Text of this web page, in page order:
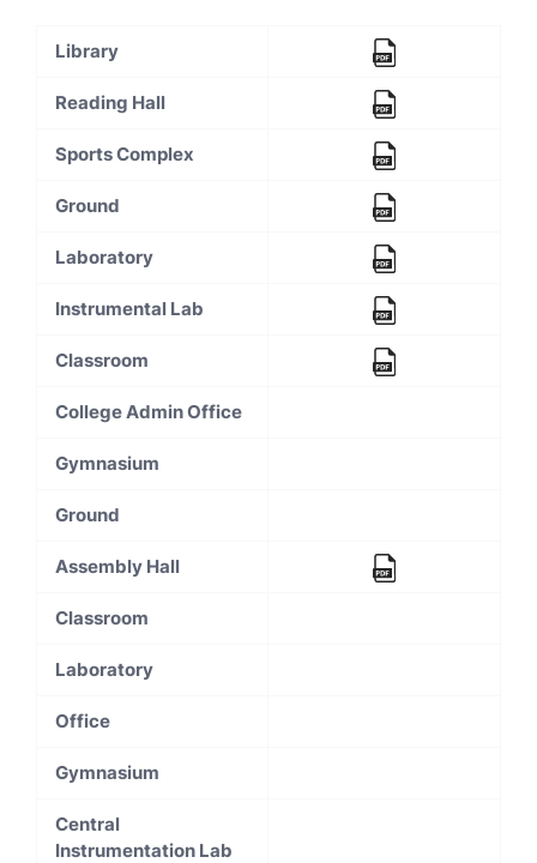
Library
Reading Hall
Sports Complex
Ground
Laboratory
Instrumental Lab
Classroom
College Admin Office
Gymnasium
Ground
Assembly Hall
Classroom
Laboratory
Office
Gymnasium
Central
Instrumentation Lab